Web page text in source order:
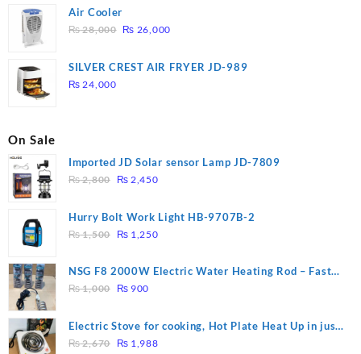
Air Cooler
₨28,000 Original
was:
₨ 26,000Current
is:
SILVER CREST AIR FRYER JD-989
₨ 24,000
On Sale
Imported JD Solar sensor Lamp JD-7809
₨2,800
Original
was:
₨ 2,800.
₨ 2,450Current
is:
Hurry Bolt Work Light HB-9707B-2
₨1,500
Original
was:
₨ 1,500.
₨ 1,250Current
is:
NSG F8 2000W Electric Water Heating Rod – Fast
Heating
₨1,000
Original
was:
₨ 1,000.
₨ 900
₨ 900.
Electric Stove for cooking, Hot Plate Heat Up in just
3 mins, Easy to clean, 1000W, Automatic
₨2,670
Original
₨ 1,988Current